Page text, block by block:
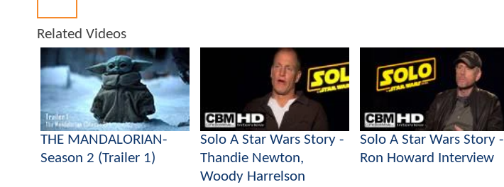
Related Videos
THE MANDALORIAN-
Season 2 (Trailer 1)
Solo A Star Wars Story -
Thandie Newton,
Woody Harrelson
Solo A Star Wars Story -
Ron Howard Interview